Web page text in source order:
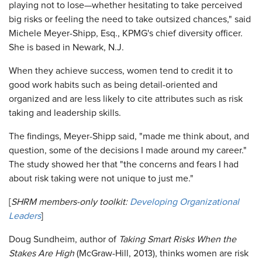
playing not to lose—whether hesitating to take perceived
big risks or feeling the need to take outsized chances," said
Michele Meyer-Shipp, Esq., KPMG's chief diversity officer.
She is based in Newark, N.J.
When they achieve success, women tend to credit it to
good work habits such as being detail-oriented and
organized and are less likely to cite attributes such as risk
taking and leadership skills.
The findings, Meyer-Shipp said, "made me think about, and
question, some of the decisions I made around my career."
The study showed her that "the concerns and fears I had
about risk taking were not unique to just me."
[SHRM members-only toolkit: Developing Organizational
Leaders]
Doug Sundheim, author of Taking Smart Risks When the
Stakes Are High (McGraw-Hill, 2013), thinks women are risk